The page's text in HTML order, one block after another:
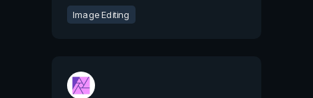
Image Editing